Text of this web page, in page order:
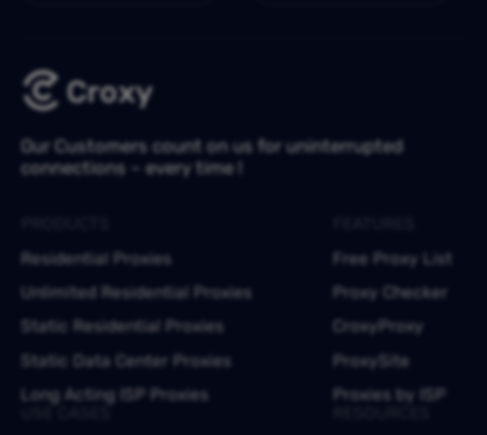
Our Customers count on us for uninterrupted
connections – every time !
Residential Proxies
Unlimited Residential Proxies
Static Residential Proxies
Static Data Center Proxies
Long Acting ISP Proxies
Free Proxy List
Proxy Checker
CroxyProxy
ProxySite
Proxies by ISP